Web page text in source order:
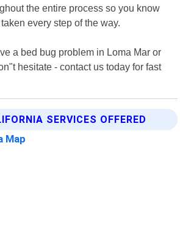
the entire process so you know
every step of the way.
a bed bug problem in Loma Mar or
hesitate - contact us today for fast
SERVICES OFFERED
Map